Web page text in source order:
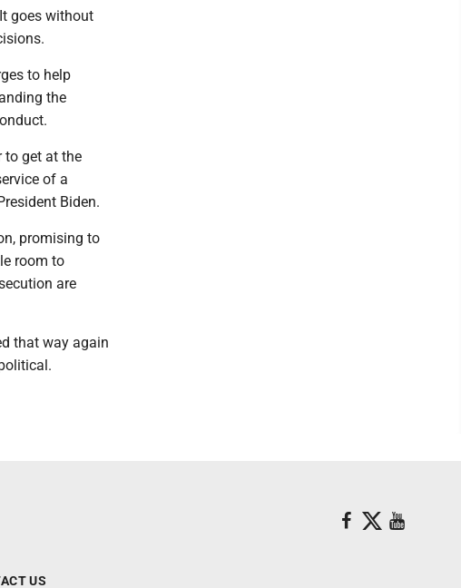
goes without
to help
the
to get at the
of a
Biden.
promising to
room to
are
that way again
US